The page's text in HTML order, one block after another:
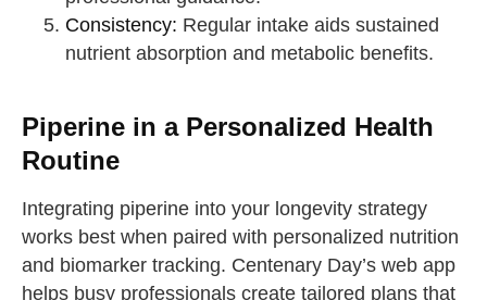
Consistency: Regular intake aids sustained
nutrient absorption and metabolic benefits.
Piperine in a Personalized Health
Routine
Integrating piperine into your longevity strategy
works best when paired with personalized nutrition
and biomarker tracking. Centenary Day’s web app
helps busy professionals create tailored plans that